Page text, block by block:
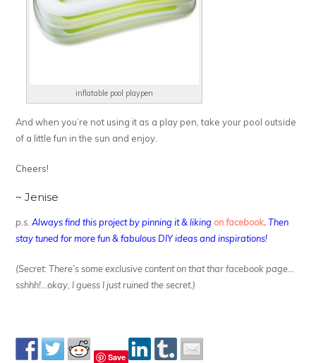
inflatable pool playpen
And when you’re not using it as a play pen, take your pool outside
of a little fun in the sun and enjoy.
Cheers!
~ Jenise
p.s.Always find this project by pinning it & likingon facebook.Then
stay tuned for more fun & fabulous DIY ideas and inspirations!
(Secret: There’s some exclusive content on that thar facebook page…
sshhh!…okay, I guess I just ruined the secret.)
Save